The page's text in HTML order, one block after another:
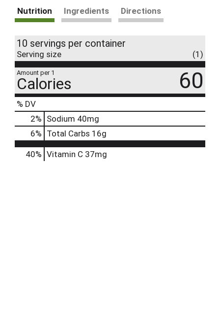
Nutrition Ingredients Directions
10 servings per container
Serving size (1)
Amount per 1
Calories 60
% DV
2% Sodium 40mg
6% Total Carbs 16g
40% Vitamin C 37mg